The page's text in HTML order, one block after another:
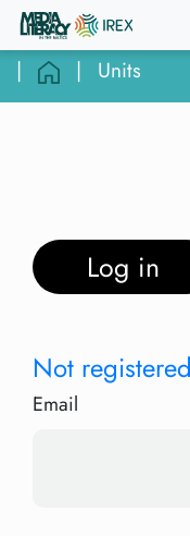
|
| Units
Log in
Not
Email